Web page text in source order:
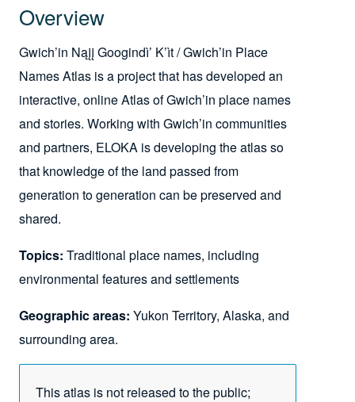
Overview
Gwich’in Nąįį Googindì’ K’ìt / Gwich’in Place
Names Atlas is a project that has developed an
interactive, online Atlas of Gwich’in place names
and stories. Working with Gwich’in communities
and partners, ELOKA is developing the atlas so
that knowledge of the land passed from
generation to generation can be preserved and
shared.
Topics: Traditional place names, including
environmental features and settlements
Geographic areas: Yukon Territory, Alaska, and
surrounding area.
This atlas is not released to the public;